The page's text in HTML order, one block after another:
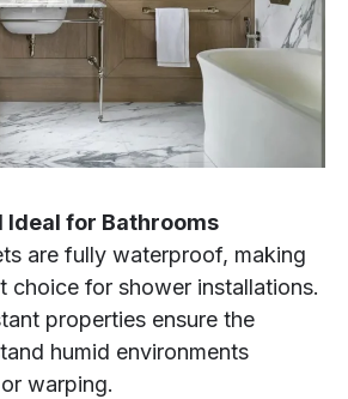
Ideal for Bathrooms
are fully waterproof, making
choice for shower installations.
properties ensure the
humid environments
warping.